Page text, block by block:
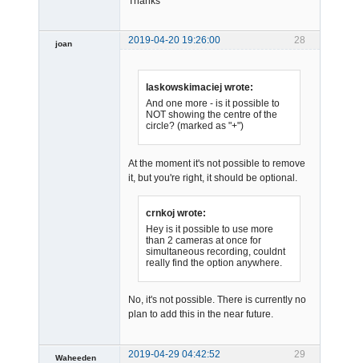
28
joan 2019-04-20 19:26:00
laskowskimaciej wrote:
And one more - is it possible to
NOT showing the centre of the
circle? (marked as "+")
At the moment it's not possible to remove
it, but you're right, it should be optional.
crnkoj wrote:
Hey is it possible to use more
than 2 cameras at once for
simultaneous recording, couldnt
really find the option anywhere.
No, it's not possible. There is currently no
plan to add this in the near future.
29
Waheeden 2019-04-29 04:42:52